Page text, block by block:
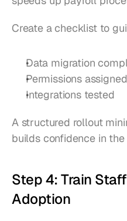
Create a checklist to
Data migration
Permissions assigned
Integrations tested
A structured rollout
builds confidence in
Step 4: Train
Adoption